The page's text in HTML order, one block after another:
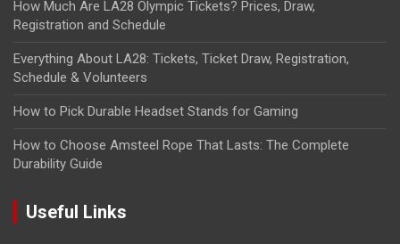
How Much Are LA28 Olympic Tickets? Prices, Draw,
Registration and Schedule
Everything About LA28: Tickets, Ticket Draw, Registration,
Schedule & Volunteers
How to Pick Durable Headset Stands for Gaming
How to Choose Amsteel Rope That Lasts: The Complete
Durability Guide
Useful Links